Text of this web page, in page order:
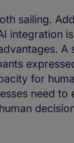
sailing.
integration
A
for
need to